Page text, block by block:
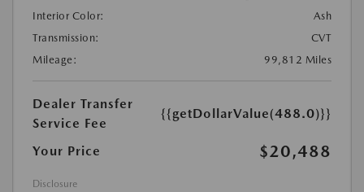
Interior Color:
Ash
Transmission:
CVT
Mileage:
99,812 Miles
Dealer Transfer
Service Fee
{{getDollarValue(488.0)}}
Your Price $20,488
Disclosure